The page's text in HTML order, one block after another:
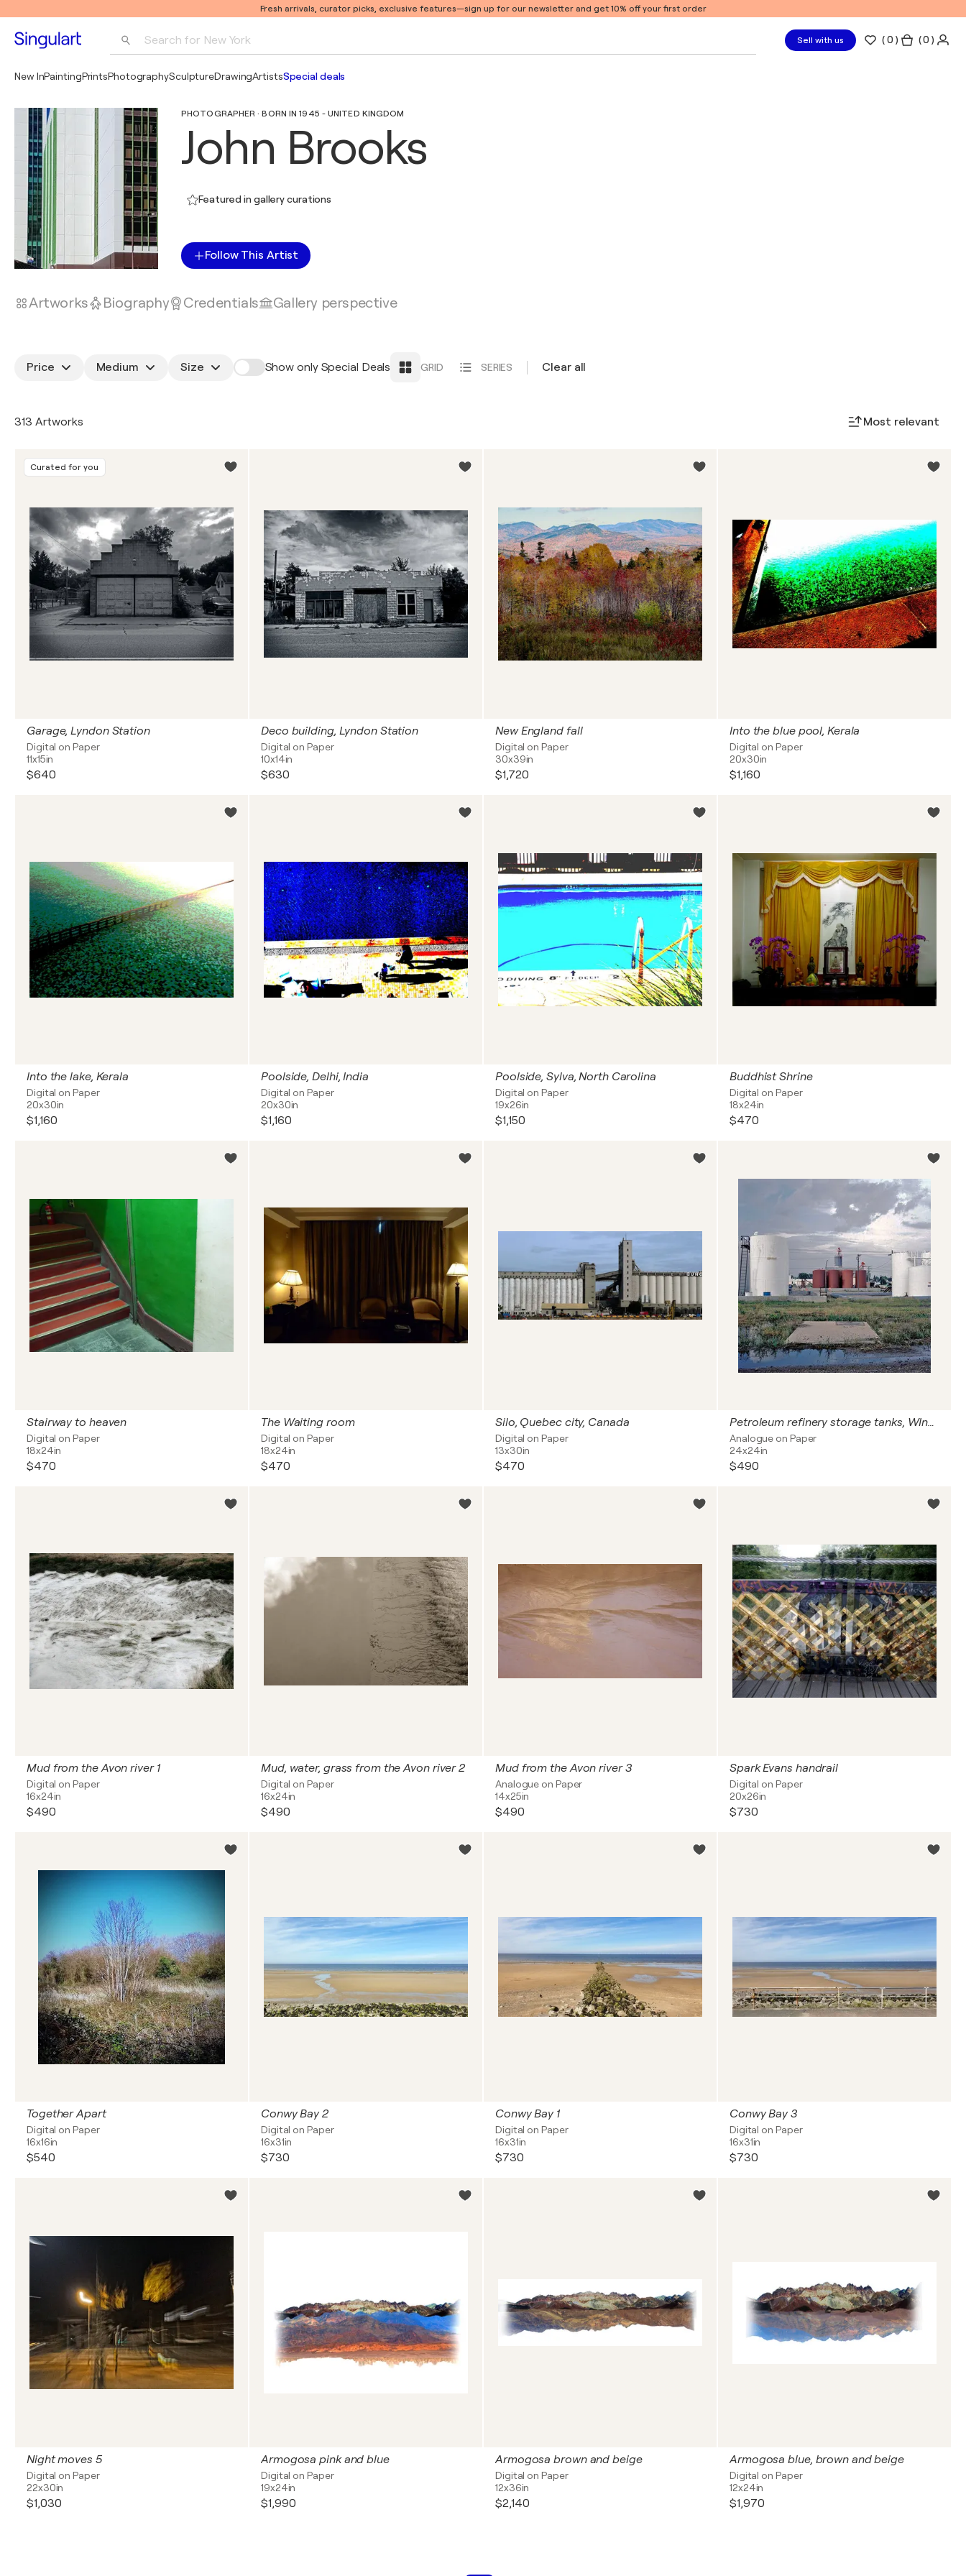
Fresh arrivals, curator picks, exclusive features—sign up for our newsletter and get 10% off your first order
Search for New York Sell with us (0 ) ( 0 )
New InPaintingPrintsPhotographySculptureDrawingArtistsSpecial deals
PHOTOGRAPHER · BORN IN 1945 - UNITED KINGDOM
John Brooks
Featured in gallery curations
Follow This Artist
Artworks Biography Credentials Gallery perspective
Price Medium Size Show only Special Deals GRID SERIES Clear all
313 Artworks Most relevant
Curated for you
Garage, Lyndon Station
Digital on Paper
11x15in
$640
Deco building, Lyndon Station
Digital on Paper
10x14in
$630
New England fall
Digital on Paper
30x39in
$1,720
Into the blue pool, Kerala
Digital on Paper
20x30in
$1,160
Into the lake, Kerala
Digital on Paper
20x30in
$1,160
Poolside, Delhi, India
Digital on Paper
20x30in
$1,160
Poolside, Sylva, North Carolina
Digital on Paper
19x26in
$1,150
Buddhist Shrine
Digital on Paper
18x24in
$470
Stairway to heaven
Digital on Paper
18x24in
$470
The Waiting room
Digital on Paper
18x24in
$470
Silo, Quebec city, Canada
Digital on Paper
13x30in
$470
Petroleum refinery storage tanks, WInnepeg, Canada
Analogue on Paper
24x24in
$490
Mud from the Avon river 1
Digital on Paper
16x24in
$490
Mud, water, grass from the Avon river 2
Digital on Paper
16x24in
$490
Mud from the Avon river 3
Analogue on Paper
14x25in
$490
Spark Evans handrail
Digital on Paper
20x26in
$730
Together Apart
Digital on Paper
16x16in
$540
Conwy Bay 2
Digital on Paper
16x31in
$730
Conwy Bay 1
Digital on Paper
16x31in
$730
Conwy Bay 3
Digital on Paper
16x31in
$730
Night moves 5
Digital on Paper
22x30in
$1,030
Armogosa pink and blue
Digital on Paper
19x24in
$1,990
Armogosa brown and beige
Digital on Paper
12x36in
$2,140
Armogosa blue, brown and beige
Digital on Paper
12x24in
$1,970